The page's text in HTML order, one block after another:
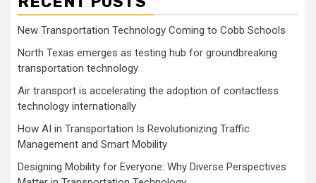
New Transportation Technology Coming to Cobb Schools
North Texas emerges as testing hub for groundbreaking
transportation technology
Air transport is accelerating the adoption of contactless
technology internationally
How AI in Transportation Is Revolutionizing Traffic
Management and Smart Mobility
Designing Mobility for Everyone: Why Diverse Perspectives